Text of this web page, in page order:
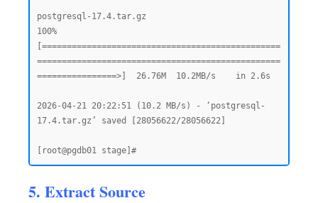
postgresql-17.4.tar.gz
100%
[================================================
=================================================
================>]  26.76M  10.2MB/s    in 2.6s
2026-04-21 20:22:51 (10.2 MB/s) - ‘postgresql-
17.4.tar.gz’ saved [28056622/28056622]
5. Extract Source